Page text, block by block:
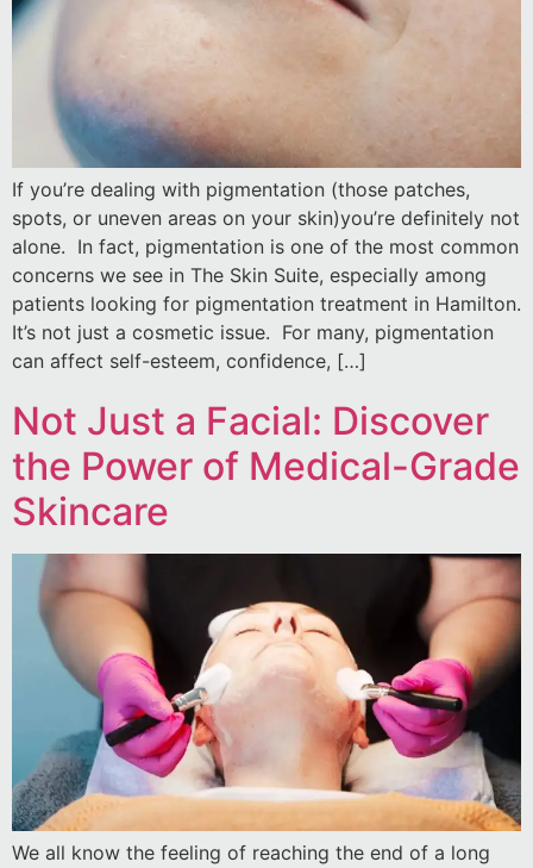
If you’re dealing with pigmentation (those patches,
spots, or uneven areas on your skin)you’re definitely not
alone. In fact, pigmentation is one of the most common
concerns we see in The Skin Suite, especially among
patients looking for pigmentation treatment in Hamilton.
It’s not just a cosmetic issue. For many, pigmentation
can affect self-esteem, confidence, […]
Not Just a Facial: Discover
the Power of Medical-Grade
Skincare
We all know the feeling of reaching the end of a long